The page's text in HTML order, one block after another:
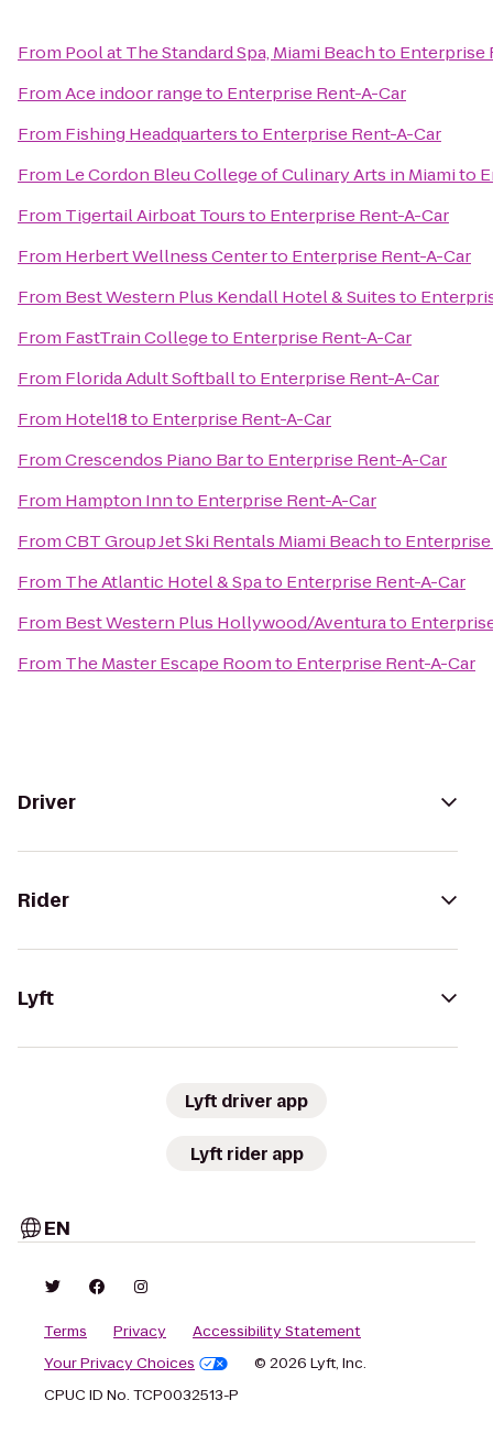
From Pool at The Standard Spa, Miami Beachto Enterprise
FromAce indoor rangeto Enterprise Rent-A-Car
From Fishing Headquartersto Enterprise Rent-A-Car
From Le Cordon Bleu College of Culinary Arts in Miamito
From Tigertail Airboat Toursto Enterprise Rent-A-Car
From Herbert Wellness Centerto Enterprise Rent-A-Car
From Best Western Plus Kendall Hotel & Suitesto
From FastTrain Collegeto Enterprise Rent-A-Car
From Florida Adult Softballto Enterprise Rent-A-Car
From Hotel18to Enterprise Rent-A-Car
FromCrescendos Piano Barto Enterprise Rent-A-Car
From Hampton Innto Enterprise Rent-A-Car
FromCBT Group Jet Ski Rentals Miami Beachto
From The Atlantic Hotel & Spato Enterprise Rent-A-Car
From Best Western Plus Hollywood/Aventurato
From The Master Escape Roomto Enterprise Rent-A-Car
Driver
Rider
Lyft
Lyft driver app
Lyft rider app
EN
Terms Privacy
Accessibility Statement
Your Privacy Choices
© 2026 Lyft, Inc.
CPUC ID No. TCP0032513-P